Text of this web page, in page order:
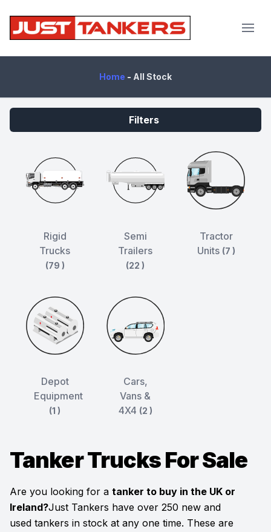
Home - All Stock
Filters
Rigid
Trucks
(79 )
Semi
Trailers
(22 )
Tractor
Units (7 )
Depot
Equipment
(1 )
Cars,
Vans &
4X4 (2 )
Tanker Trucks For Sale
Are you looking for a tanker to buy in the UK or
Ireland?Just Tankers have over 250 new and
used tankers in stock at any one time. These are